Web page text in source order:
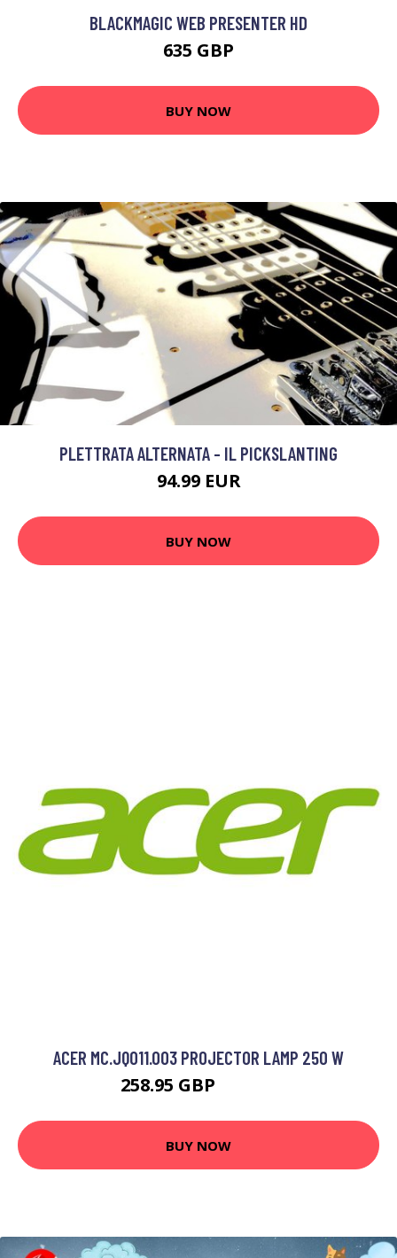
BLACKMAGIC WEB PRESENTER HD
635 GBP
BUY NOW
PLETTRATA ALTERNATA - IL PICKSLANTING
94.99 EUR
BUY NOW
ACER MC.JQ011.003 PROJECTOR LAMP 250 W
258.95 GBP
BUY NOW